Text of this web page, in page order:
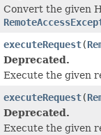
Convert the given
executeRequest(
Deprecated.
Execute the given
executeRequest(
Deprecated.
Execute the given